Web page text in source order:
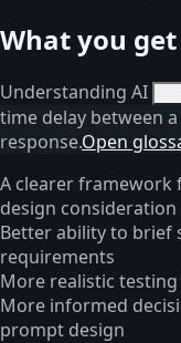
What you
Understanding AI
time delay between
response.Open
A clearer framework
design consideration
Better ability to brief
requirements
More realistic
More informed
prompt design